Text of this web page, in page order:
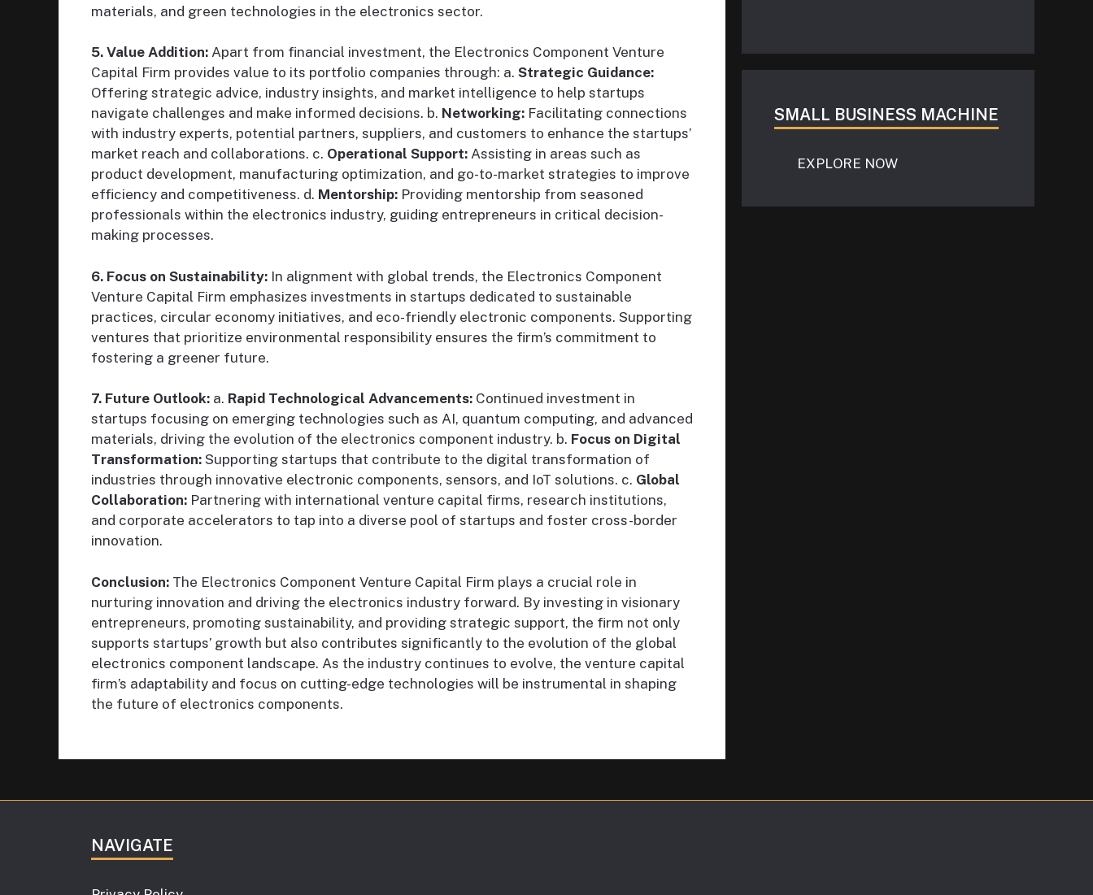
materials, and green technologies in the electronics sector.
5. Value Addition: Apart from financial investment, the Electronics Component Venture
Capital Firm provides value to its portfolio companies through: a. Strategic Guidance:
Offering strategic advice, industry insights, and market intelligence to help startups
navigate challenges and make informed decisions. b. Networking: Facilitating connections
with industry experts, potential partners, suppliers, and customers to enhance the startups’
market reach and collaborations. c. Operational Support: Assisting in areas such as
product development, manufacturing optimization, and go-to-market strategies to improve
efficiency and competitiveness. d. Mentorship: Providing mentorship from seasoned
professionals within the electronics industry, guiding entrepreneurs in critical decision-
making processes.
6. Focus on Sustainability: In alignment with global trends, the Electronics Component
Venture Capital Firm emphasizes investments in startups dedicated to sustainable
practices, circular economy initiatives, and eco-friendly electronic components. Supporting
ventures that prioritize environmental responsibility ensures the firm’s commitment to
fostering a greener future.
7. Future Outlook: a. Rapid Technological Advancements: Continued investment in
startups focusing on emerging technologies such as AI, quantum computing, and advanced
materials, driving the evolution of the electronics component industry. b. Focus on Digital
Transformation: Supporting startups that contribute to the digital transformation of
industries through innovative electronic components, sensors, and IoT solutions. c. Global
Collaboration: Partnering with international venture capital firms, research institutions,
and corporate accelerators to tap into a diverse pool of startups and foster cross-border
innovation.
Conclusion: The Electronics Component Venture Capital Firm plays a crucial role in
nurturing innovation and driving the electronics industry forward. By investing in visionary
entrepreneurs, promoting sustainability, and providing strategic support, the firm not only
supports startups’ growth but also contributes significantly to the evolution of the global
electronics component landscape. As the industry continues to evolve, the venture capital
firm’s adaptability and focus on cutting-edge technologies will be instrumental in shaping
the future of electronics components.
SMALL BUSINESS MACHINE
EXPLORE NOW
NAVIGATE